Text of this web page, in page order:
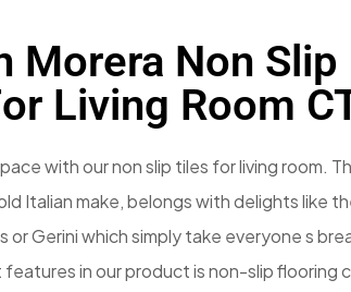
Morera Non Slip
Living Room
with our non slip tiles for living room.
Italian make, belongs with delights like
or Gerini which simply take everyone s
in our product is non-slip flooring